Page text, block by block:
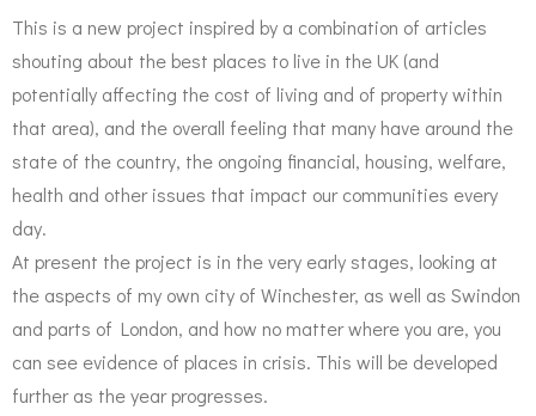
This is a new project inspired by a combination of articles
shouting about the best places to live in the UK (and
potentially affecting the cost of living and of property within
that area), and the overall feeling that many have around the
state of the country, the ongoing financial, housing, welfare,
health and other issues that impact our communities every
day.
At present the project is in the very early stages, looking at
the aspects of my own city of Winchester, as well as Swindon
and parts of London, and how no matter where you are, you
can see evidence of places in crisis. This will be developed
further as the year progresses.